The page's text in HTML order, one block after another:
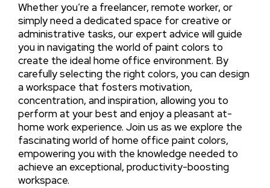
Whether you’re a freelancer, remote worker, or
simply need a dedicated space for creative or
administrative tasks, our expert advice will guide
you in navigating the world of paint colors to
create the ideal home office environment. By
carefully selecting the right colors, you can design
a workspace that fosters motivation,
concentration, and inspiration, allowing you to
perform at your best and enjoy a pleasant at-
home work experience. Join us as we explore the
fascinating world of home office paint colors,
empowering you with the knowledge needed to
achieve an exceptional, productivity-boosting
workspace.